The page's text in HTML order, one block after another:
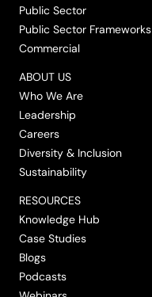
Public Sector
Public Sector Frameworks
Commercial
ABOUT US
Who We Are
Leadership
Careers
Diversity & Inclusion
Sustainability
RESOURCES
Knowledge Hub
Case Studies
Blogs
Podcasts